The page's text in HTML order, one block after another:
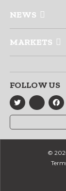
NEWS
MARKETS
FOLLOW US
©